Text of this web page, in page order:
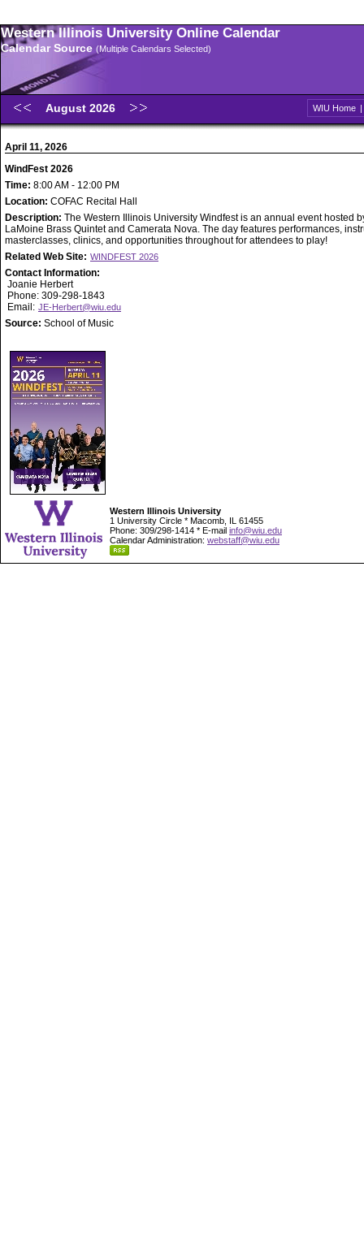
Western Illinois University Online Calendar
Calendar Source (Multiple Calendars Selected)
August 2026 WIU Home |
April 11, 2026
WindFest 2026
Time: 8:00 AM - 12:00 PM
Location: COFAC Recital Hall
Description: The Western Illinois University Windfest is an annual event hosted
LaMoine Brass Quintet and Camerata Nova. The day features performances,
masterclasses, clinics, and opportunities throughout for attendees to play!
Related Web Site: WINDFEST 2026
Contact Information:
Joanie Herbert
Phone: 309-298-1843
Email: JE-Herbert@wiu.edu
Source: School of Music
Western Illinois University
1 University Circle * Macomb, IL 61455
Phone: 309/298-1414 * E-mail info@wiu.edu
Calendar Administration: webstaff@wiu.edu